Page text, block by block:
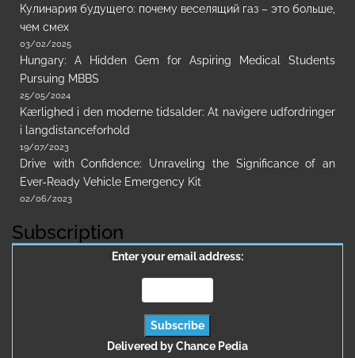
Кулинария будущего: почему веселящий газ – это больше,
чем смех
03/02/2025
Hungary: A Hidden Gem for Aspiring Medical Students
Pursuing MBBS
25/05/2024
Kærlighed i den moderne tidsalder: At navigere udfordringer
i langdistanceforhold
19/07/2023
Drive with Confidence: Unraveling the Significance of an
Ever-Ready Vehicle Emergency Kit
02/06/2023
Subscription
Enter your email address:
Delivered byChance Pedia